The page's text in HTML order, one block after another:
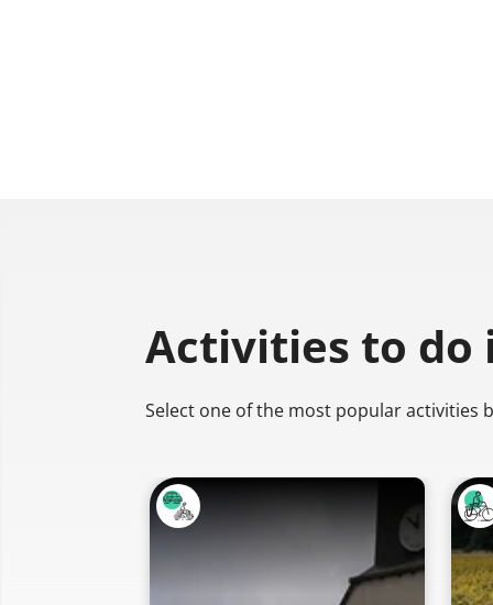
Activities to do
Select one of the most popular activities